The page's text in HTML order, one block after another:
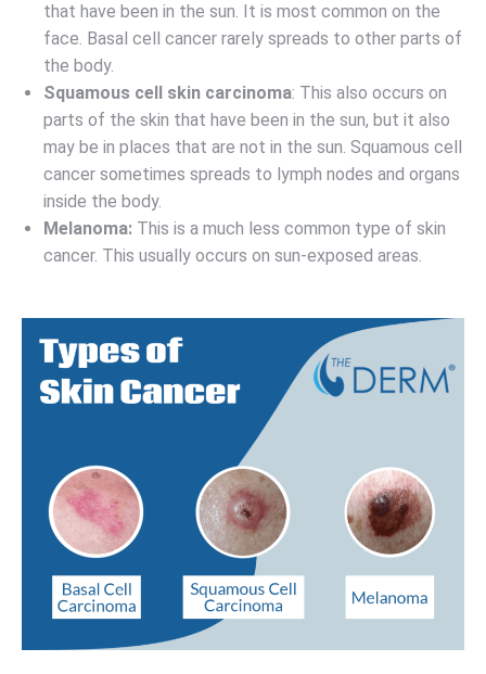
that have been in the sun. It is most common on the
face. Basal cell cancer rarely spreads to other parts of
the body.
Squamous cell skin carcinoma: This also occurs on
parts of the skin that have been in the sun, but it also
may be in places that are not in the sun. Squamous cell
cancer sometimes spreads to lymph nodes and organs
inside the body.
Melanoma: This is a much less common type of skin
cancer. This usually occurs on sun-exposed areas.